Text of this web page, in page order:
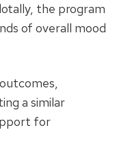
the program
of overall mood
a similar
for